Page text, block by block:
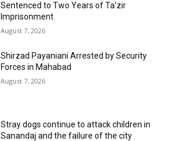
Sentenced to Two Years of Ta’zir
Imprisonment
August 7, 2026
Shirzad Payaniani Arrested by Security
Forces in Mahabad
August 7, 2026
Stray dogs continue to attack children in
Sanandaj and the failure of the city